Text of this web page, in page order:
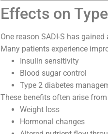
Effects on
One reason SADI-S has
Many patients experience
Insulin sensitivity
Blood sugar control
Type 2 diabetes
These benefits often arise
Weight loss
Hormonal changes